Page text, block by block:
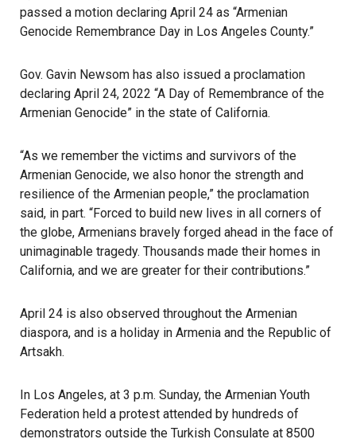
passed a motion declaring April 24 as “Armenian
Genocide Remembrance Day in Los Angeles County.”
Gov. Gavin Newsom has also issued a proclamation
declaring April 24, 2022 “A Day of Remembrance of the
Armenian Genocide” in the state of California.
“As we remember the victims and survivors of the
Armenian Genocide, we also honor the strength and
resilience of the Armenian people,” the proclamation
said, in part. “Forced to build new lives in all corners of
the globe, Armenians bravely forged ahead in the face of
unimaginable tragedy. Thousands made their homes in
California, and we are greater for their contributions.”
April 24 is also observed throughout the Armenian
diaspora, and is a holiday in Armenia and the Republic of
Artsakh.
In Los Angeles, at 3 p.m. Sunday, the Armenian Youth
Federation held a protest attended by hundreds of
demonstrators outside the Turkish Consulate at 8500